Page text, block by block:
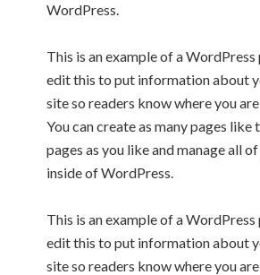
WordPress.
This is an example of a WordPress
edit this to put information about
site so readers know where you
You can create as many pages like
pages as you like and manage all
inside of WordPress.
This is an example of a WordPress
edit this to put information about
site so readers know where you